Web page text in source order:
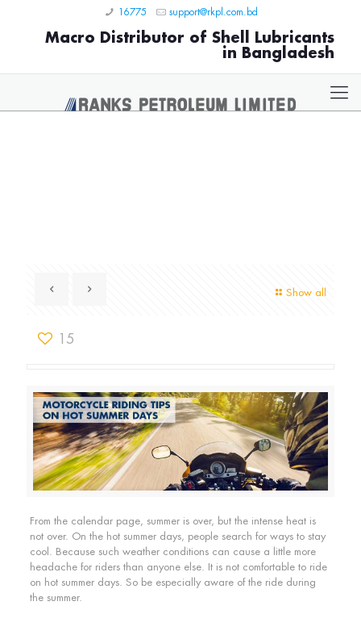
16775 support@rkpl.com.bd
Macro Distributor of Shell Lubricants
in Bangladesh
Show all
15
From the calendar page, summer is over, but the intense heat is
not over. On the hot summer days, people search for ways to stay
cool. Because such weather conditions can cause a little more
headache for riders than anyone else. It is not comfortable to ride
on hot summer days. So be especially aware of the ride during
the summer.